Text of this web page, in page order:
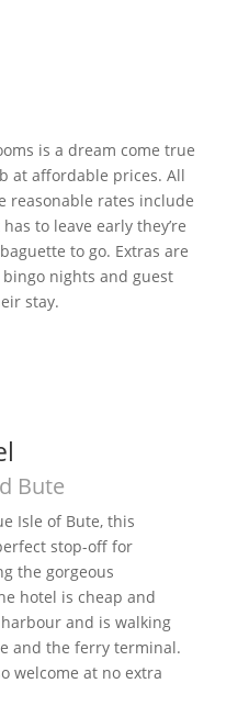
is a dream come true
at affordable prices. All
reasonable rates include
to leave early they’re
to go. Extras are
nights and guest
stay.
Bute
Isle of Bute, this
stop-off for
the gorgeous
hotel is cheap and
and is walking
and the ferry terminal.
welcome at no extra